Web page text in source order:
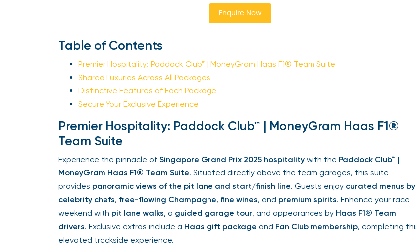
Enquire Now
Table of Contents
Premier Hospitality: Paddock Club™ | MoneyGram Haas F1® Team Suite
Shared Luxuries Across All Packages
Distinctive Features of Each Package
Secure Your Exclusive Experience
Premier Hospitality: Paddock Club™ | MoneyGram Haas F1®
Team Suite
Experience the pinnacle ofSingapore Grand Prix 2025 hospitalitywith thePaddock Club™ |
MoneyGram Haas F1® Team Suite. Situated directly above the team garages, this suite
providespanoramic views of the pit lane and start/finish line. Guests enjoycurated menus by
celebrity chefs,free-flowing Champagne,fine wines, andpremium spirits. Enhance your race
weekend withpit lane walks, aguided garage tour, and appearances byHaas F1® Team
drivers. Exclusive extras include aHaas gift packageandFan Club membership, completing this
elevated trackside experience.
Sign Up